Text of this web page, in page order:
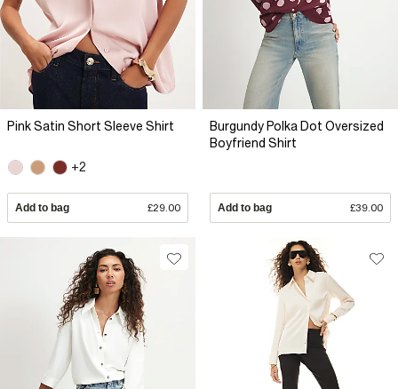
Pink Satin Short Sleeve Shirt
+2
Add to bag £29.00
Burgundy Polka Dot Oversized
Boyfriend Shirt
Add to bag £39.00